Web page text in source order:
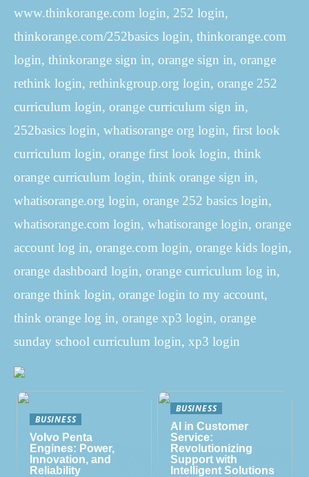
www.thinkorange.com login, 252 login,
thinkorange.com/252basics login, thinkorange.com
login, thinkorange sign in, orange sign in, orange
rethink login, rethinkgroup.org login, orange 252
curriculum login, orange curriculum sign in,
252basics login, whatisorange org login, first look
curriculum login, orange first look login, think
orange curriculum login, think orange sign in,
whatisorange.org login, orange 252 basics login,
whatisorange.com login, whatisorange login, orange
account log in, orange.com login, orange kids login,
orange dashboard login, orange curriculum log in,
orange think login, orange login to my account,
think orange log in, orange xp3 login, orange
sunday school curriculum login, xp3 login
BUSINESS
Volvo Penta
Engines: Power,
Innovation, and
Reliability
BUSINESS
AI in Customer
Service:
Revolutionizing
Support with
Intelligent Solutions